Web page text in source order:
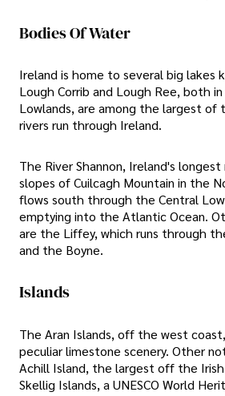
Bodies Of Water
Ireland is home to several big lakes
Lough Corrib and Lough Ree, both
Lowlands, are among the largest of
rivers run through Ireland.
The River Shannon, Ireland's
slopes of Cuilcagh Mountain in the
flows south through the Central
emptying into the Atlantic Ocean.
are the Liffey, which runs through
and the Boyne.
Islands
The Aran Islands, off the west
peculiar limestone scenery. Other
Achill Island, the largest off the
Skellig Islands, a UNESCO World